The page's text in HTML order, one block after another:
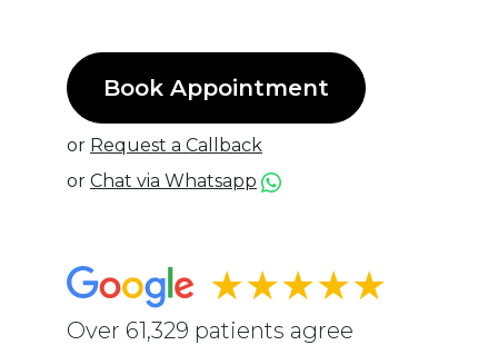
Book Appointment
or Request a Callback
or Chat via Whatsapp
★★★★★
Over 61,329 patients agree